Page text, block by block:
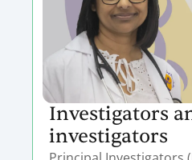
Investigators
investigators